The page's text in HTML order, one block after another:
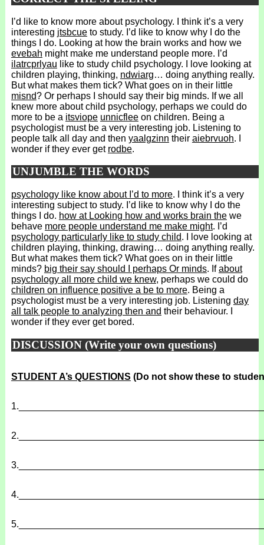
I’d like to know more about psychology. I think it’s a very
interesting jtsbcueto study. I’d like to know why I do the
things I do. Looking at how the brain works and how we
evebah might make me understand people more. I’d
ilatrcprlyau like to study child psychology. I love looking at
children playing, thinking, ndwiarg… doing anything really.
But what makes them tick? What goes on in their little
misnd? Or perhaps I should say their big minds. If we all
knew more about child psychology, perhaps we could do
more to be a itsviope unnicfleeon children. Being a
psychologist must be a very interesting job. Listening to
people talk all day and then yaalgzinn their aiebrvuoh. I
wonder if they ever get rodbe.
UNJUMBLE THE WORDS
psychology like know about I’d to more. I think it’s a very
interesting subject to study. I’d like to know why I do the
things I do. how at Looking how and works brain thewe
behave more people understand me make might. I’d
psychology particularly like to study child. I love looking at
children playing, thinking, drawing… doing anything really.
But what makes them tick? What goes on in their little
minds? big their say should I perhaps Or minds. Ifabout
psychology all more child we knew, perhaps we could do
children on influence positive a be to more. Being a
psychologist must be a very interesting job. Listening day
all talk people to analyzing then and their behaviour. I
wonder if they ever get bored.
DISCUSSION (Write your own questions)
STUDENT A’s QUESTIONS (Do not show these to
1.
2.
3.
4.
5.